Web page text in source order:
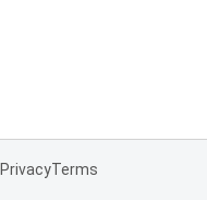
PrivacyTerms